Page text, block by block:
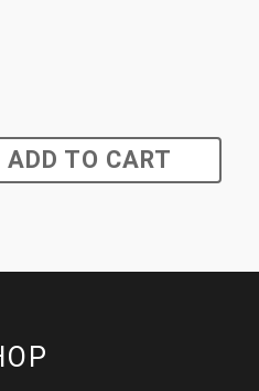
ADD TO CART